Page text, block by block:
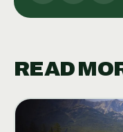
READ